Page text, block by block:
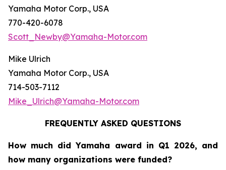
Yamaha Motor Corp., USA
770-420-6078
Scott_Newby@Yamaha-Motor.com
Mike Ulrich
Yamaha Motor Corp., USA
714-503-7112
Mike_Ulrich@Yamaha-Motor.com
FREQUENTLY ASKED QUESTIONS
How much did Yamaha award in Q1 2026, and
how many organizations were funded?